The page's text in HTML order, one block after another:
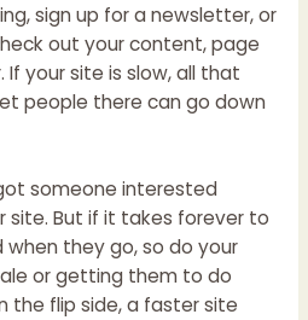
sign up for a newsletter, or
out your content, page
your site is slow, all that
people there can go down
someone interested
site. But if it takes forever to
when they go, so do your
or getting them to do
the flip side, a faster site